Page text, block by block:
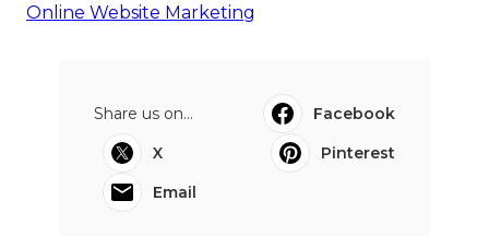
Online Website Marketing
Share us on...
Facebook
X
Pinterest
Email